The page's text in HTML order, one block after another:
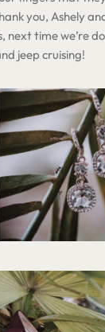
you, Ashely
next time we’re
jeep cruising!